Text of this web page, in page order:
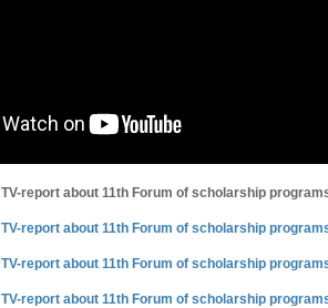
TV-report about 11th Forum of scholarship
TV-report about 11th Forum of scholarship
TV-report about 11th Forum of scholarship
TV-report about 11th Forum of scholarship